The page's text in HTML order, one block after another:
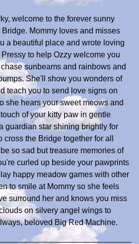
welcome to the forever sunny
Mommy loves and misses
a beautiful place and wrote loving
to help Ozzy welcome you
sunbeams and rainbows and
She'll show you wonders of
teach you to send love signs on
she hears your sweet meows and
of your kitty paw in gentle
guardian star shining brightly for
cross the Bridge together for all
so sad but treasure memories of
curled up beside your pawprints
happy meadow games with other
to smile at Mommy so she feels
surround her and knows you miss
on silvery angel wings to
beloved Big Red Machine.